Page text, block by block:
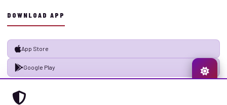
DOWNLOAD APP
App Store
Google Play